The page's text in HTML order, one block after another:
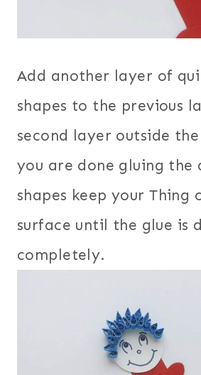
Add another layer of
shapes to the previous
second layer outside
you are done gluing the
shapes keep your Thing
surface until the glue is
completely.